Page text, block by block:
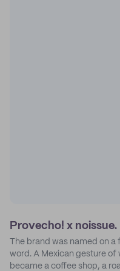
Provecho! x noissue.
The brand was named on
word. A Mexican gesture of
became a coffee shop, a